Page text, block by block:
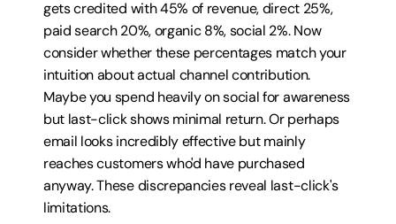
gets credited with 45% of revenue, direct 25%,
paid search 20%, organic 8%, social 2%. Now
consider whether these percentages match your
intuition about actual channel contribution.
Maybe you spend heavily on social for awareness
but last-click shows minimal return. Or perhaps
email looks incredibly effective but mainly
reaches customers who'd have purchased
anyway. These discrepancies reveal last-click's
limitations.